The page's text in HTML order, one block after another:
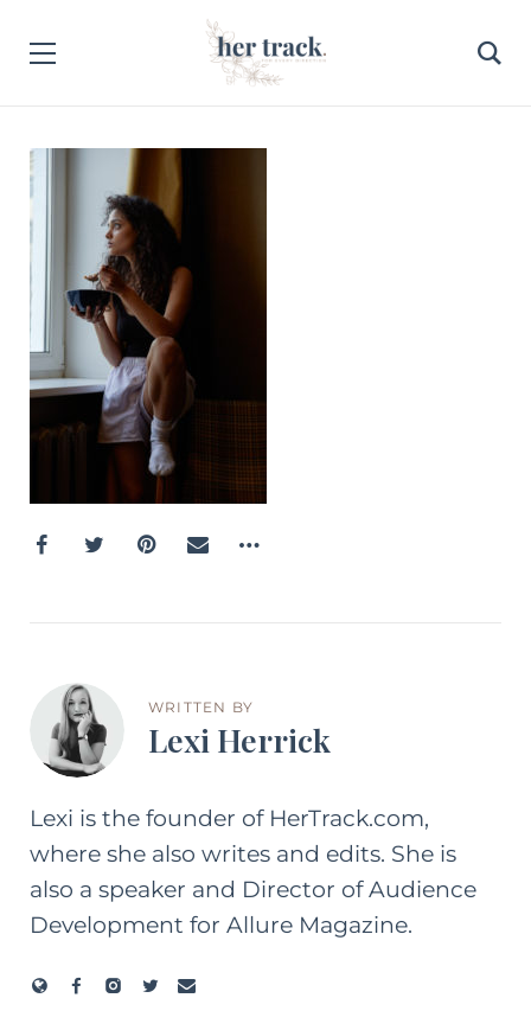
WRITTEN BY
Lexi Herrick
Lexi is the founder of HerTrack.com,
where she also writes and edits. She is
also a speaker and Director of Audience
Development for Allure Magazine.